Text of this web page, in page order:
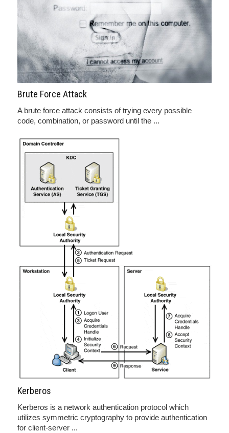
Brute Force Attack
A brute force attack consists of trying every possible
code, combination, or password until the ...
Kerberos
Kerberos is a network authentication protocol which
utilizes symmetric cryptography to provide authentication
for client-server ...